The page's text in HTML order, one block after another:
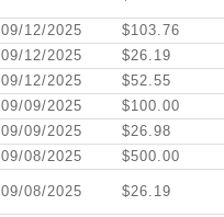
09/12/2025
$103.76
09/12/2025
$26.19
09/12/2025
$52.55
09/09/2025
$100.00
09/09/2025
$26.98
09/08/2025 $500.00
09/08/2025 $26.19